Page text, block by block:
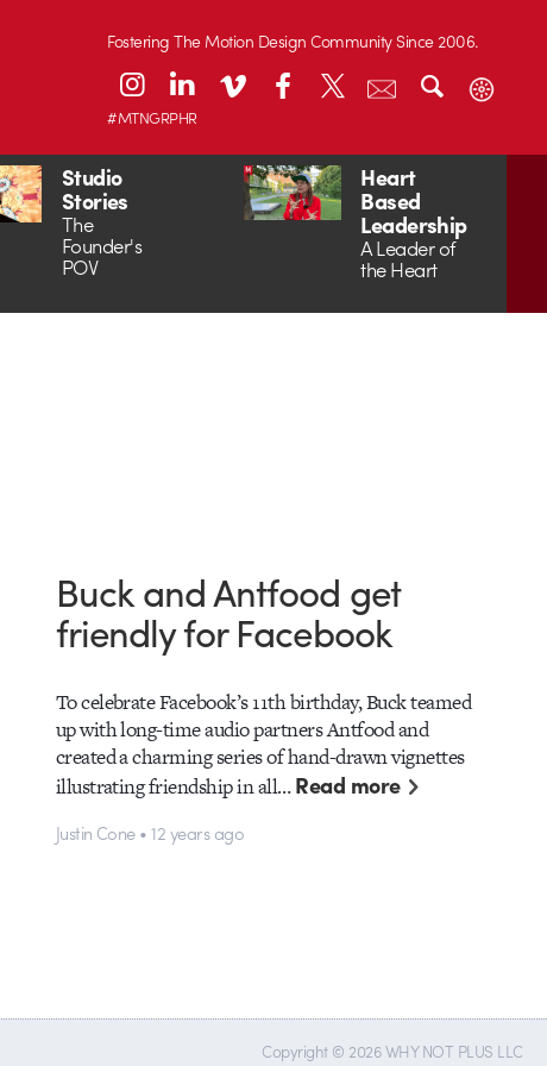
Fostering The Motion Design Community Since 2006.
#MTNGRPHR
Studio
Stories
The
Founder's
POV
Heart
Based
Leadership
A Leader of
the Heart
Buck and Antfood get
friendly for Facebook
To celebrate Facebook’s 11th birthday, Buck teamed
up with long-time audio partners Antfood and
created a charming series of hand-drawn vignettes
illustrating friendship in all…Read more
Justin Cone • 12 years ago
Copyright © 2026 WHY NOT PLUS LLC